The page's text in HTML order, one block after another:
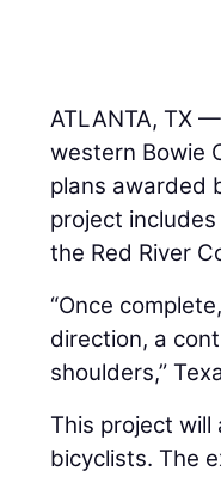
ATLANTA, TX
western Bowie
plans awarded
project
the Red River
“Once
direction, a
shoulders,”
This project
bicyclists. The